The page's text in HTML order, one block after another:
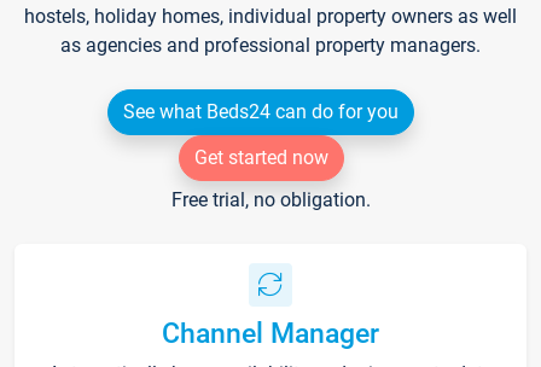
hostels, holiday homes, individual property owners as well
as agencies and professional property managers.
See what Beds24 can do for you
Get started now
Free trial, no obligation.
Channel Manager